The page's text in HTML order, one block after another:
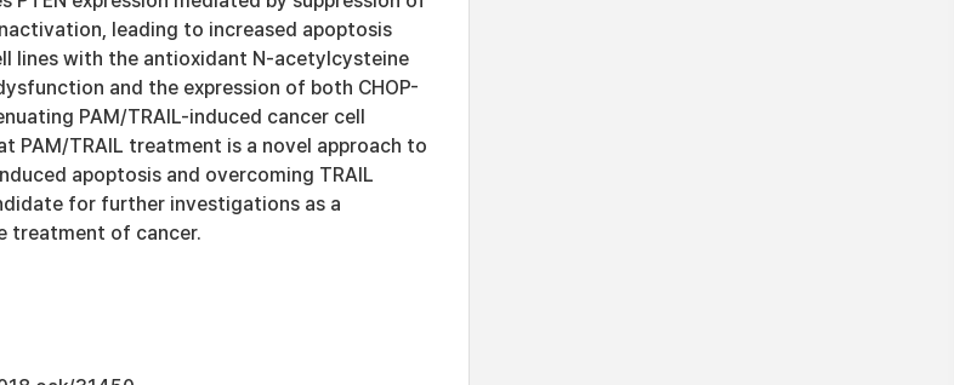
leading to increased apoptosis
lines with the antioxidant N-acetylcysteine
and the expression of both CHOP-
PAM/TRAIL-induced cancer cell
PAM/TRAIL treatment is a novel approach to
apoptosis and overcoming TRAIL
for further investigations as a
treatment of cancer.